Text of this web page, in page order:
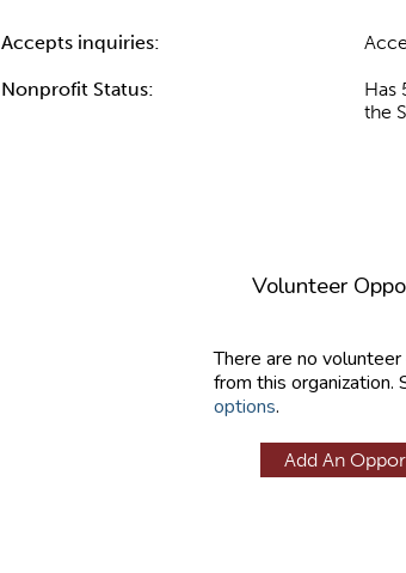
Accepts inquiries:
Nonprofit Status:
Has
the
Volunteer
There are no
from this organization.
options.
Add An